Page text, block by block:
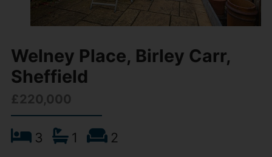
Welney Place, Birley Carr,
Sheffield
£220,000
3 1 2